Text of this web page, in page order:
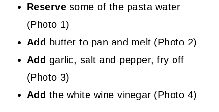
Reserve some of the pasta water
(Photo 1)
Add butter to pan and melt (Photo 2)
Add garlic, salt and pepper, fry off
(Photo 3)
Add the white wine vinegar (Photo 4)